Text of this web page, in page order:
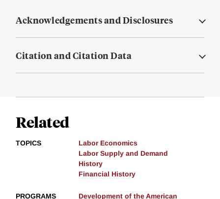
Acknowledgements and Disclosures
Citation and Citation Data
Related
TOPICS
Labor Economics
Labor Supply and Demand
History
Financial History
PROGRAMS Development of the American